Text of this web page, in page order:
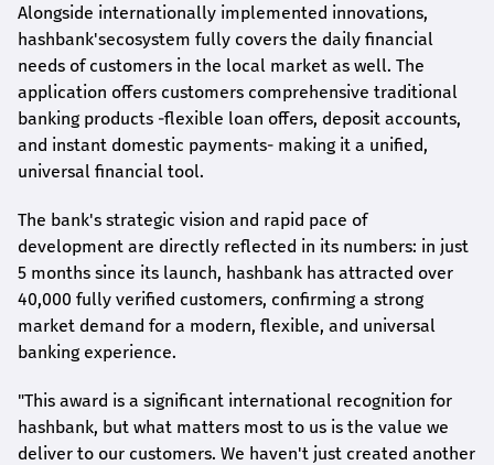
Alongside internationally implemented innovations,
hashbank'secosystem fully covers the daily financial
needs of customers in the local market as well. The
application offers customers comprehensive traditional
banking products -flexible loan offers, deposit accounts,
and instant domestic payments- making it a unified,
universal financial tool.
The bank's strategic vision and rapid pace of
development are directly reflected in its numbers: in just
5 months since its launch, hashbank has attracted over
40,000 fully verified customers, confirming a strong
market demand for a modern, flexible, and universal
banking experience.
"This award is a significant international recognition for
hashbank, but what matters most to us is the value we
deliver to our customers. We haven't just created another